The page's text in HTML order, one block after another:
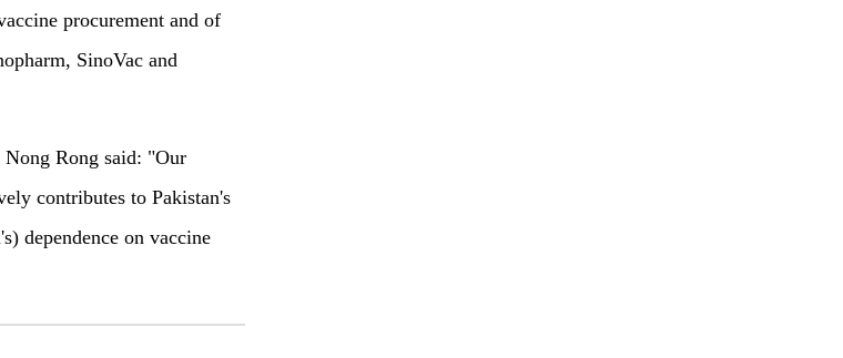
procurement and of
SinoVac and
Nong Rong said: "Our
contributes to Pakistan's
dependence on vaccine